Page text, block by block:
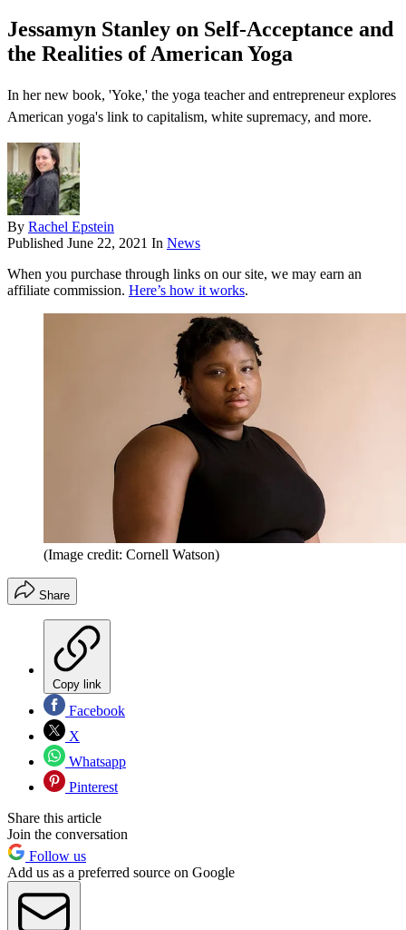
Jessamyn Stanley on Self-Acceptance and
the Realities of American Yoga
In her new book, 'Yoke,' the yoga teacher and entrepreneur explores
American yoga's link to capitalism, white supremacy, and more.
By Rachel Epstein
Published June 22, 2021 In News
When you purchase through links on our site, we may earn an
affiliate commission. Here’s how it works.
(Image credit: Cornell Watson)
Share
Copy link
Facebook
X
Whatsapp
Pinterest
Share this article
Join the conversation
Follow us
Add us as a preferred source on Google